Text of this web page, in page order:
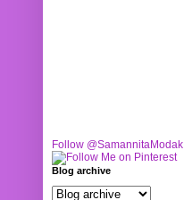
Follow @SamannitaModak
Blog archive